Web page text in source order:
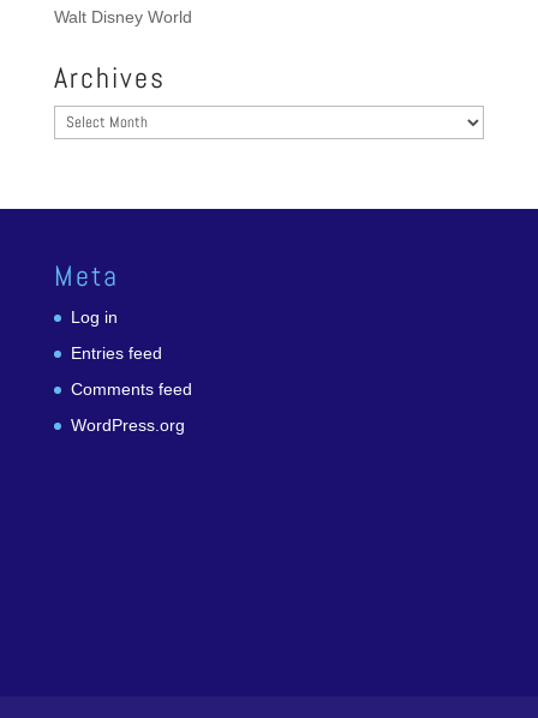
Walt Disney World
Archives
Archives
Meta
Log in
Entries feed
Comments feed
WordPress.org